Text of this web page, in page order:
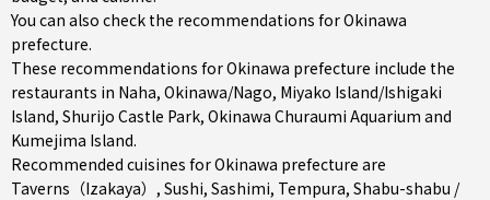
You can also check the recommendations forOkinawa
prefecture.
These recommendations for Okinawa prefecture include the
restaurants in Naha, Okinawa/Nago, Miyako Island/Ishigaki
Island, Shurijo Castle Park, Okinawa Churaumi Aquarium and
Kumejima Island.
Recommended cuisines for Okinawa prefecture are
Taverns（Izakaya） , Sushi, Sashimi, Tempura, Shabu-shabu /